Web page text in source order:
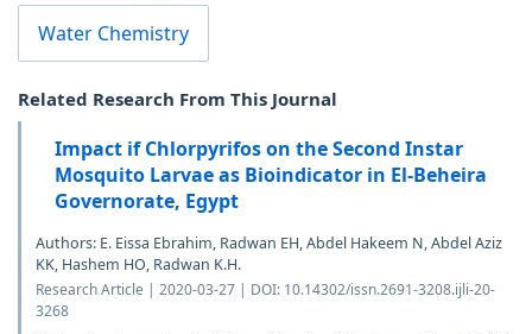
Water Chemistry
Related Research From This Journal
Impact if Chlorpyrifos on the Second Instar
Mosquito Larvae as Bioindicator in El-Beheira
Governorate, Egypt
Authors: E. Eissa Ebrahim, Radwan EH, Abdel Hakeem N, Abdel Aziz
KK, Hashem HO, Radwan K.H.
Research Article | 2020-03-27 | DOI: 10.14302/issn.2691-3208.ijli-20-
3268